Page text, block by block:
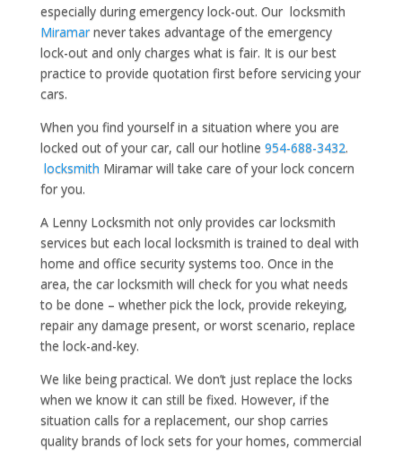
especially during emergency lock-out. Our locksmith
Miramarnever takes advantage of the emergency
lock-out and only charges what is fair. It is our best
practice to provide quotation first before servicing your
cars.
When you find yourself in a situation where you are
locked out of your car, call our hotline 954-688-3432.
locksmith Miramar will take care of your lock concern
for you.
A Lenny Locksmith not only provides car locksmith
services but each local locksmith is trained to deal with
home and office security systems too. Once in the
area, the car locksmith will check for you what needs
to be done – whether pick the lock, provide rekeying,
repair any damage present, or worst scenario, replace
the lock-and-key.
We like being practical. We don’t just replace the locks
when we know it can still be fixed. However, if the
situation calls for a replacement, our shop carries
quality brands of lock sets for your homes, commercial